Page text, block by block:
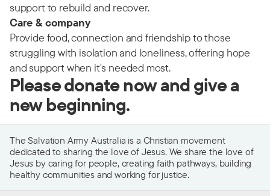
support to rebuild and recover.
Care & company
Provide food, connection and friendship to those
struggling with isolation and loneliness, offering hope
and support when it's needed most.
Please donate now and give a
new beginning.
The Salvation Army Australia is a Christian movement
dedicated to sharing the love of Jesus. We share the love of
Jesus by caring for people, creating faith pathways, building
healthy communities and working for justice.